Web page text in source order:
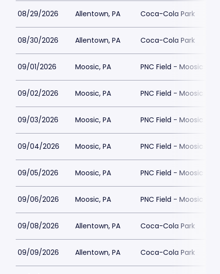
08/29/2026 Allentown, PA Coca-Cola Park
08/30/2026 Allentown, PA Coca-Cola Park
09/01/2026 Moosic, PA PNC Field - Moosic
09/02/2026 Moosic, PA PNC Field - Moosic
09/03/2026 Moosic, PA PNC Field - Moosic
09/04/2026 Moosic, PA PNC Field - Moosic
09/05/2026 Moosic, PA PNC Field - Moosic
09/06/2026 Moosic, PA PNC Field - Moosic
09/08/2026 Allentown, PA Coca-Cola Park
09/09/2026 Allentown, PA Coca-Cola Park